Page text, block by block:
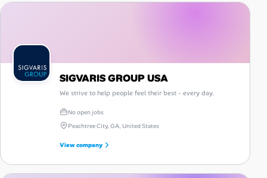
SIGVARIS GROUP USA
We strive to help people feel their best - every day.
No open jobs
Peachtree City, GA, United States
View company